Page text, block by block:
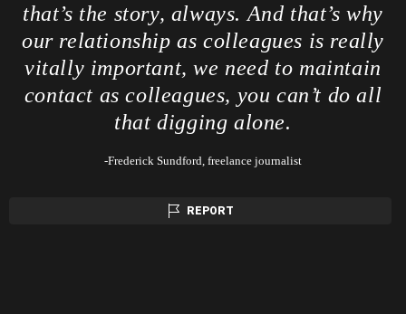
that’s the story, always. And that’s why
our relationship as colleagues is really
vitally important, we need to maintain
contact as colleagues, you can’t do all
that digging alone.
-Frederick Sundford, freelance journalist
REPORT